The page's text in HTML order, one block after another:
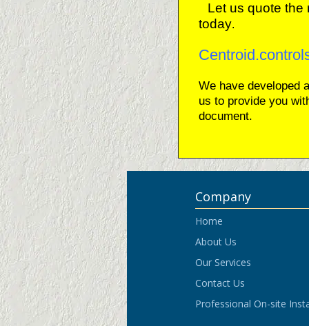
Let us quote the
today.
We have developed
us to provide you
document.